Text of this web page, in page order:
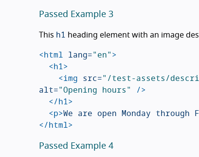
Passed Example 3
This h1 heading element with an image
<html lang="en">
<h1>
<img src="/test-assets/
alt="Opening hours" />
</h1>
<p>We are open Monday
</html>
Passed Example 4